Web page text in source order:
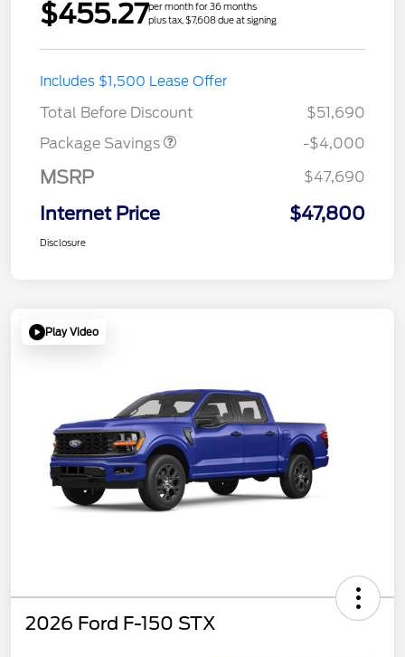
$455.27per month for 36 months
plus tax, $7,608 due at signing
Includes $1,500 Lease Offer
Total Before Discount
$51,690
Package Savings
STX MID DISCOUNT
-$4,000
MSRP $47,690
Internet Price $47,800
Disclosure
Play Video
2026 Ford F-150 STX